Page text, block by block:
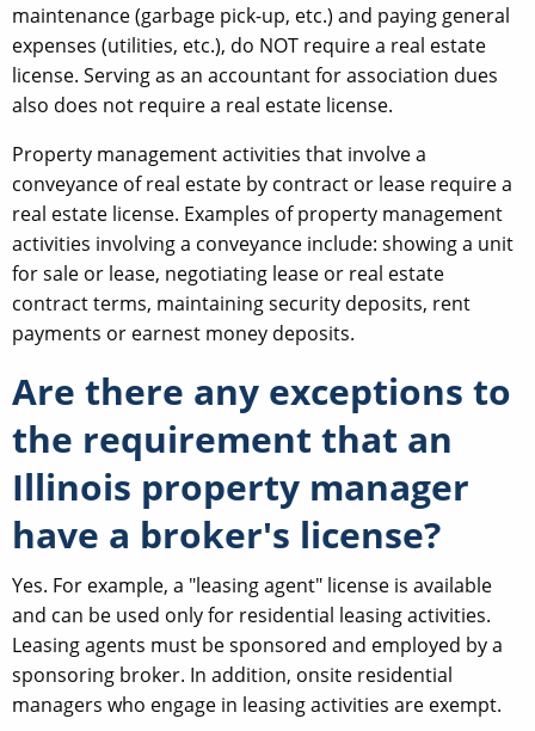
maintenance (garbage pick-up, etc.) and paying general
expenses (utilities, etc.), do NOT require a real estate
license. Serving as an accountant for association dues
also does not require a real estate license.
Property management activities that involve a
conveyance of real estate by contract or lease require a
real estate license. Examples of property management
activities involving a conveyance include: showing a unit
for sale or lease, negotiating lease or real estate
contract terms, maintaining security deposits, rent
payments or earnest money deposits.
Are there any exceptions to
the requirement that an
Illinois property manager
have a broker's license?
Yes. For example, a "leasing agent" license is available
and can be used only for residential leasing activities.
Leasing agents must be sponsored and employed by a
sponsoring broker. In addition, onsite residential
managers who engage in leasing activities are exempt.